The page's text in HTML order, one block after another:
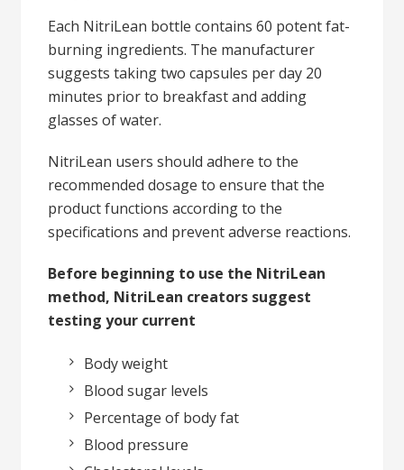
Each NitriLean bottle contains 60 potent fat-
burning ingredients. The manufacturer
suggests taking two capsules per day 20
minutes prior to breakfast and adding
glasses of water.
NitriLean users should adhere to the
recommended dosage to ensure that the
product functions according to the
specifications and prevent adverse reactions.
Before beginning to use the NitriLean
method, NitriLean creators suggest
testing your current
Body weight
Blood sugar levels
Percentage of body fat
Blood pressure